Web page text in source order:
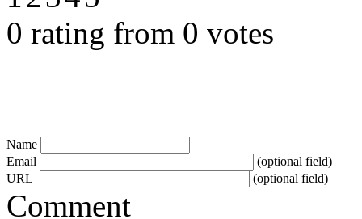
0 rating from 0 votes
Name
Email
(optional field)
URL
(optional field)
Comment